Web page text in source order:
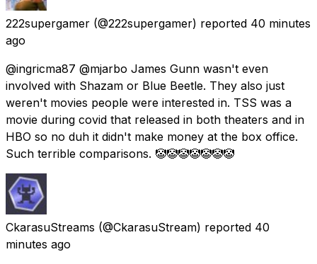
222supergamer (@222supergamer) reported 40 minutes
ago
@ingricma87 @mjarbo James Gunn wasn't even
involved with Shazam or Blue Beetle. They also just
weren't movies people were interested in. TSS was a
movie during covid that released in both theaters and in
HBO so no duh it didn't make money at the box office.
Such terrible comparisons. 🤡🤡🤡🤡🤡🤡🤡
CkarasuStreams (@CkarasuStream) reported 40
minutes ago